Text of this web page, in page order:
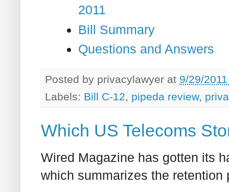
2011
Bill Summary
Questions and Answers
Posted by privacylawyer at 9/29/
Labels: Bill C-12, pipeda review,
Which US Telecoms
Wired Magazine has gotten its
which summarizes the